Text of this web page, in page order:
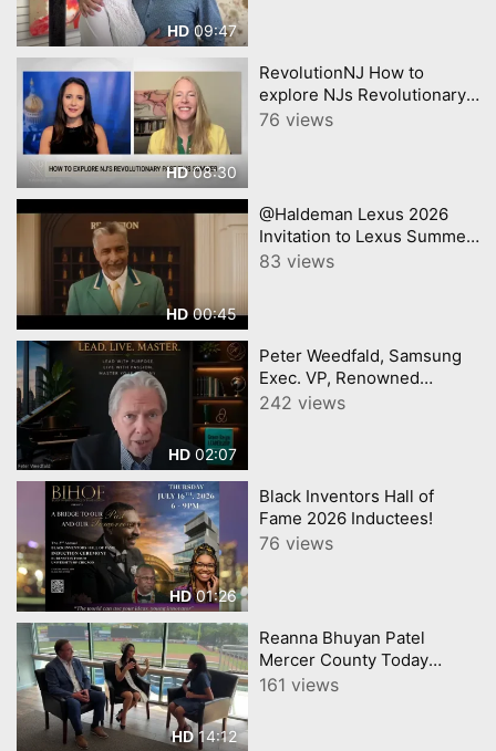
HD09:47
HD08:30
RevolutionNJ How to
explore NJs Revolutionary
past in Americas 250th year
76 views
HD00:45
@Haldeman Lexus 2026
Invitation to Lexus Summer
Sales Event Lexus
83 views
HD 02:07
Peter Weedfald, Samsung
Exec. VP, Renowned
Worldwide Executive
242 views
HD01:26
Black Inventors Hall of
Fame 2026 Inductees!
76 views
HD14:12
Reanna Bhuyan Patel
Mercer County Today
CNJNTV Feat 3M Project,
161 views